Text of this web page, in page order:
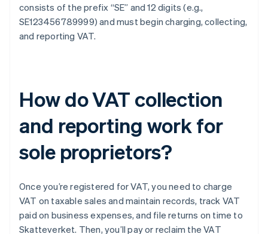
consists of the prefix “SE” and 12 digits (e.g.,
SE123456789999) and must begin charging, collecting,
and reporting VAT.
How do VAT collection
and reporting work for
sole proprietors?
Once you’re registered for VAT, you need to charge
VAT on taxable sales and maintain records, track VAT
paid on business expenses, and file returns on time to
Skatteverket. Then, you’ll pay or reclaim the VAT